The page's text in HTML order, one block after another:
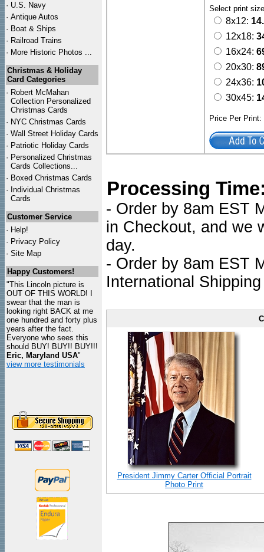
· U.S. Navy
· Antique Autos
· Boat & Ships
· Railroad Trains
· More Historic Photos ...
Christmas & Holiday
Card Categories
· Robert McMahan
Collection Personalized
Christmas Cards
· NYC Christmas Cards
· Wall Street Holiday Cards
· Patriotic Holiday Cards
· Personalized Christmas
Cards Collections...
· Boxed Christmas Cards
· Individual Christmas
Cards
Customer Service
· Help!
· Privacy Policy
· Site Map
Happy Customers!
"This Lincoln picture is
OUT OF THIS WORLD! I
swear that the man is
looking right BACK at me
one hundred and forty plus
years after the fact.
Everyone who sees this
should BUY! BUY!! BUY!!!
Eric, Maryland USA"
view more testimonials
Select print
8x12:
12x18:
16x24:
20x30:
24x36:
30x45:
Price Per
Processing
- Order by 8am EST
in Checkout, and we
day.
- Order by 8am EST
International
President Jimmy Carter Official Portrait
Photo Print